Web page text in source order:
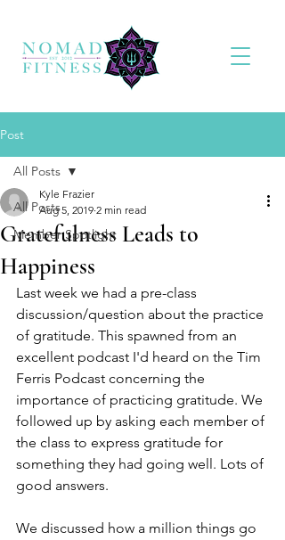
Post
All Posts
Member Spotlight
All Posts
Gratefulness Leads to
Happiness
Kyle Frazier
Aug 5, 2019 2 min read
Last week we had a pre-class
discussion/question about the practice
of gratitude. This spawned from an
excellent podcast I'd heard on the Tim
Ferris Podcast concerning the
importance of practicing gratitude. We
followed up by asking each member of
the class to express gratitude for
something they had going well. Lots of
good answers.
We discussed how a million things go